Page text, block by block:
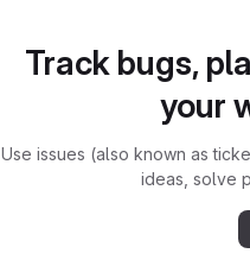
Track bugs,
your
Use issues (also known as
ideas, solve